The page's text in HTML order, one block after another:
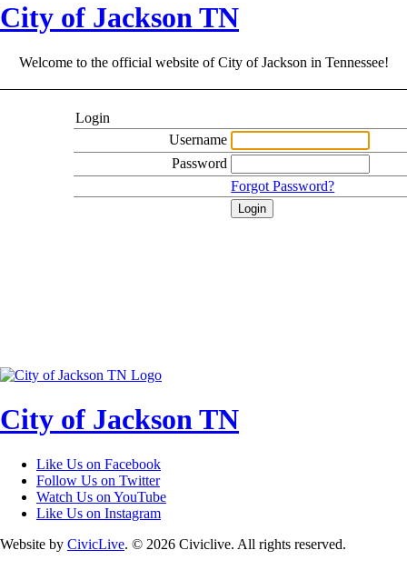
City of Jackson TN
Welcome to the official website of City of Jackson in Tennessee!
Login
Username
Password
Forgot Password?
City of Jackson TN
Like Us on Facebook
Follow Us on Twitter
Watch Us on YouTube
Like Us on Instagram
Website by CivicLive. © 2026 Civiclive. All rights reserved.